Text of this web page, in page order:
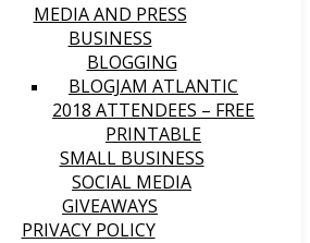
MEDIA AND PRESS
BUSINESS
BLOGGING
BLOGJAM ATLANTIC
2018 ATTENDEES – FREE
PRINTABLE
SMALL BUSINESS
SOCIAL MEDIA
GIVEAWAYS
PRIVACY POLICY